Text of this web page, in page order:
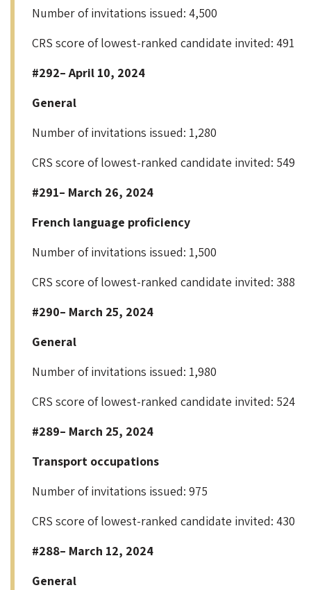
Number of invitations issued: 4,500
CRS score of lowest-ranked candidate invited: 491
#292– April 10, 2024
General
Number of invitations issued: 1,280
CRS score of lowest-ranked candidate invited: 549
#291– March 26, 2024
French language proficiency
Number of invitations issued: 1,500
CRS score of lowest-ranked candidate invited: 388
#290– March 25, 2024
General
Number of invitations issued: 1,980
CRS score of lowest-ranked candidate invited: 524
#289– March 25, 2024
Transport occupations
Number of invitations issued: 975
CRS score of lowest-ranked candidate invited: 430
#288– March 12, 2024
General